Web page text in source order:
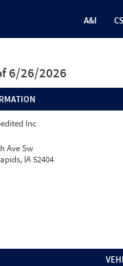
A&I
6/26/2026
Inc
Ave Sw
IA 52404